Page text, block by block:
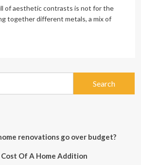
of aesthetic contrasts is not for the
together different metals, a mix of
renovations go over budget?
Of A Home Addition